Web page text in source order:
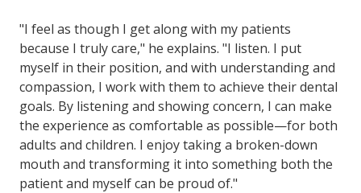
"I feel as though I get along with my patients
because I truly care," he explains. "I listen. I put
myself in their position, and with understanding and
compassion, I work with them to achieve their dental
goals. By listening and showing concern, I can make
the experience as comfortable as possible—for both
adults and children. I enjoy taking a broken-down
mouth and transforming it into something both the
patient and myself can be proud of."